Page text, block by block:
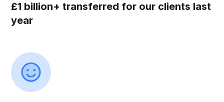
£1 billion+ transferred for our clients last
year